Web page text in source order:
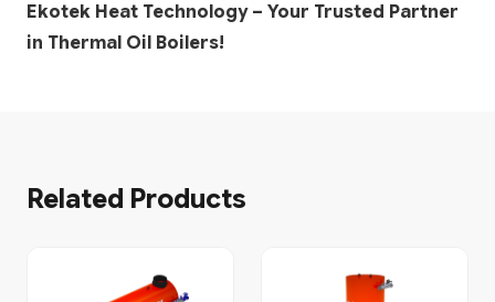
Ekotek Heat Technology – Your Trusted Partner
in Thermal Oil Boilers!
Related Products